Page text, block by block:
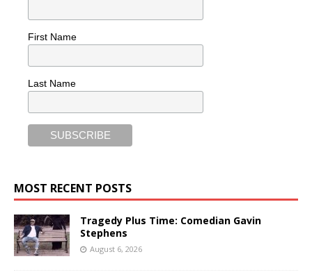
First Name
Last Name
MOST RECENT POSTS
Tragedy Plus Time: Comedian Gavin
Stephens
August 6, 2026